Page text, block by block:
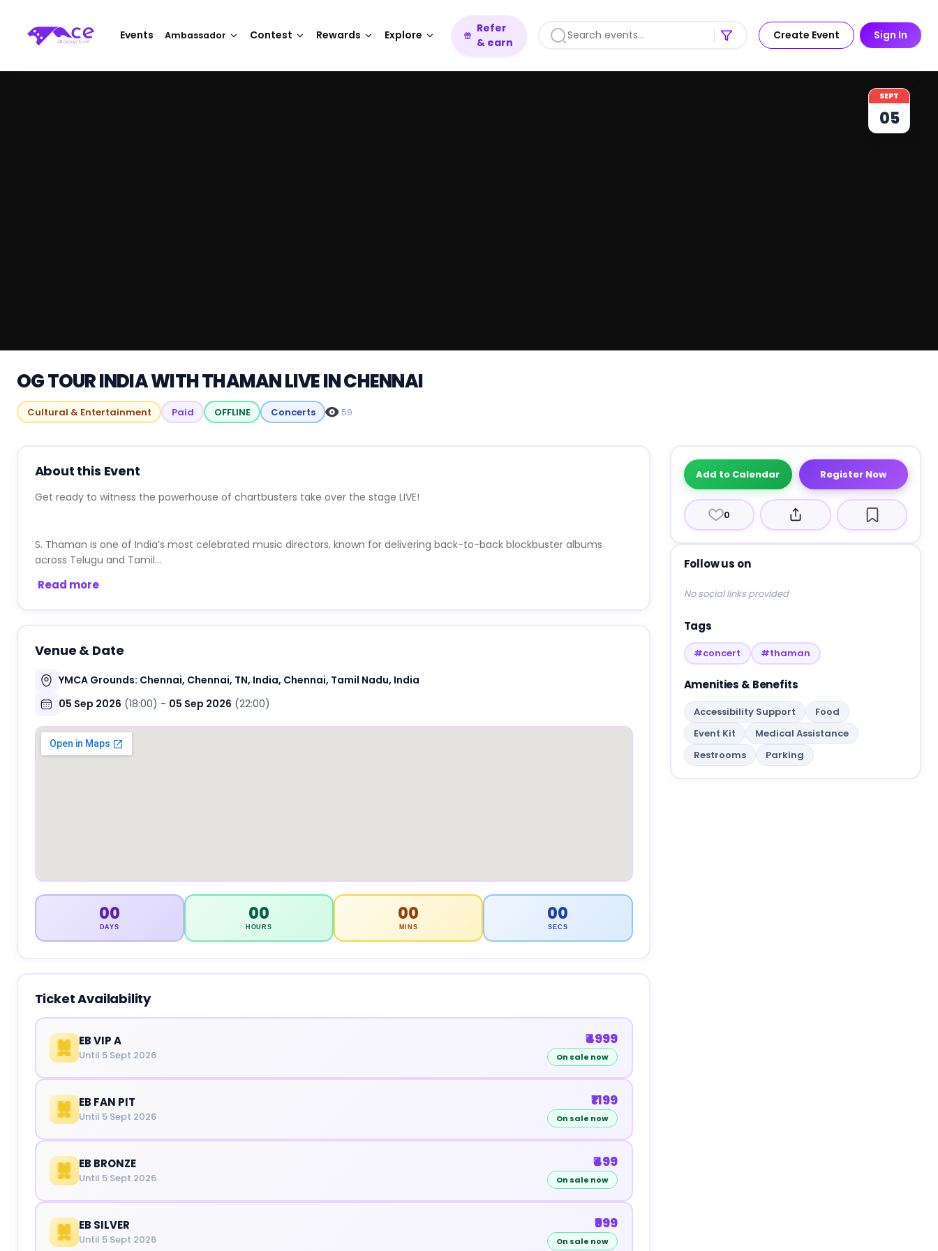
Events Ambassador Contest Rewards Explore
Refer
& earn
Create Event Sign In
SEPT
05
OG TOUR INDIA WITH THAMAN LIVE IN CHENNAI
Cultural & Entertainment Paid OFFLINE Concerts 59
About this Event
Get ready to witness the powerhouse of chartbusters take over the stage LIVE!
S. Thaman is one of India’s most celebrated music directors, known for delivering back-to-back blockbuster albums
across Telugu and Tamil...
Read more
Venue & Date
YMCA Grounds: Chennai, Chennai, TN, India, Chennai, Tamil Nadu, India
05 Sep 2026 (18:00) - 05 Sep 2026 (22:00)
00
DAYS
00
HOURS
00
MINS
00
SECS
Ticket Availability
EB VIP A
Until 5 Sept 2026
₹4999
On sale now
EB FAN PIT
Until 5 Sept 2026
₹1199
On sale now
EB BRONZE
Until 5 Sept 2026
₹499
On sale now
EB SILVER
Until 5 Sept 2026
₹999
On sale now
Add to Calendar Register Now
0
Follow us on
No social links provided
Tags
#concert #thaman
Amenities & Benefits
Accessibility Support
Food
Event Kit
Medical Assistance
Restrooms
Parking